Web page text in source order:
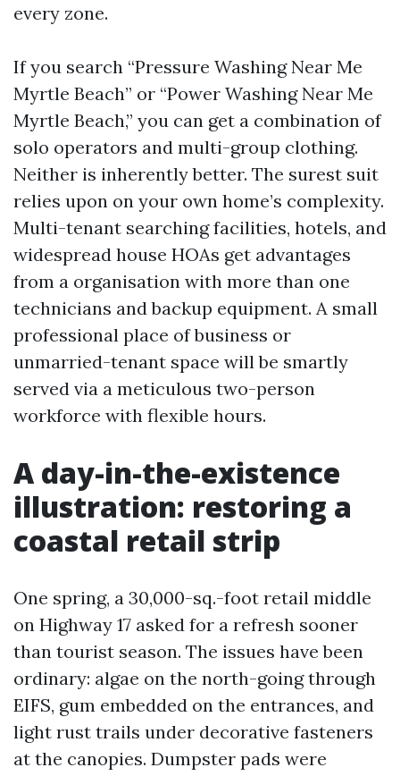
every zone.
If you search “Pressure Washing Near Me
Myrtle Beach” or “Power Washing Near Me
Myrtle Beach,” you can get a combination of
solo operators and multi-group clothing.
Neither is inherently better. The surest suit
relies upon on your own home’s complexity.
Multi-tenant searching facilities, hotels, and
widespread house HOAs get advantages
from a organisation with more than one
technicians and backup equipment. A small
professional place of business or
unmarried-tenant space will be smartly
served via a meticulous two-person
workforce with flexible hours.
A day-in-the-existence
illustration: restoring a
coastal retail strip
One spring, a 30,000-sq.-foot retail middle
on Highway 17 asked for a refresh sooner
than tourist season. The issues have been
ordinary: algae on the north-going through
EIFS, gum embedded on the entrances, and
light rust trails under decorative fasteners
at the canopies. Dumpster pads were